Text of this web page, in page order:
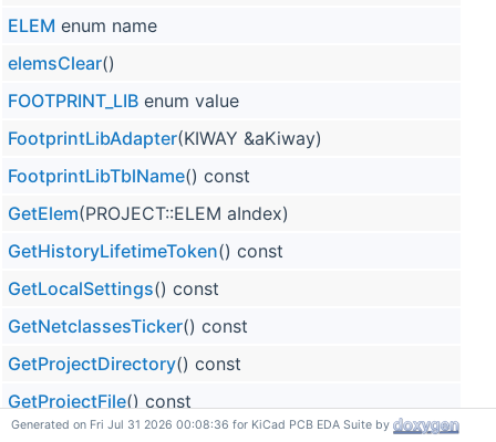
ELEM enum name
elemsClear()
FOOTPRINT_LIB enum value
FootprintLibAdapter(KIWAY &aKiway)
FootprintLibTblName() const
GetElem(PROJECT::ELEM aIndex)
GetHistoryLifetimeToken() const
GetLocalSettings() const
GetNetclassesTicker() const
GetProjectDirectory() const
GetProjectFile() const
Generated on Fri Jul 31 2026 00:08:36 for KiCad PCB EDA Suite by